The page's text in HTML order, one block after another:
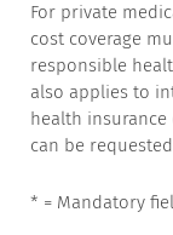
For private
cost coverage
responsible
also applies to
health insurance
can be
* = Mandatory